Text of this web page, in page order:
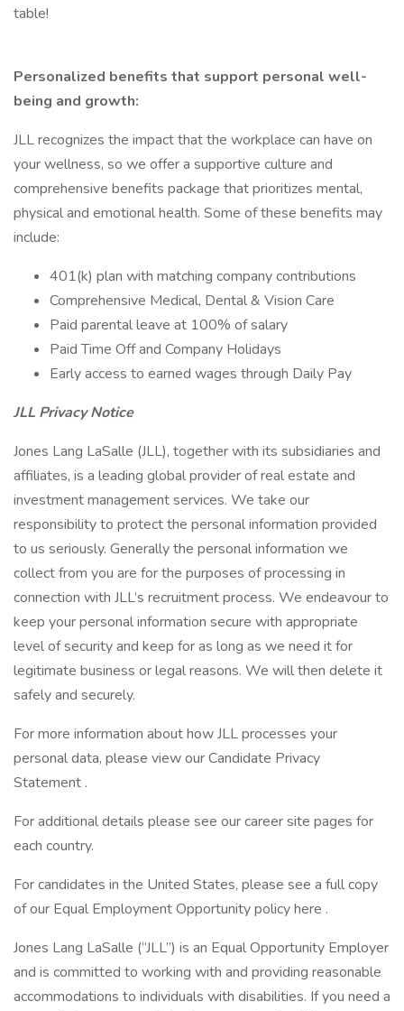
table!
Personalized benefits that support personal well-
being and growth:
JLL recognizes the impact that the workplace can have on
your wellness, so we offer a supportive culture and
comprehensive benefits package that prioritizes mental,
physical and emotional health. Some of these benefits may
include:
401(k) plan with matching company contributions
Comprehensive Medical, Dental & Vision Care
Paid parental leave at 100% of salary
Paid Time Off and Company Holidays
Early access to earned wages through Daily Pay
JLL Privacy Notice
Jones Lang LaSalle (JLL), together with its subsidiaries and
affiliates, is a leading global provider of real estate and
investment management services. We take our
responsibility to protect the personal information provided
to us seriously. Generally the personal information we
collect from you are for the purposes of processing in
connection with JLL’s recruitment process. We endeavour to
keep your personal information secure with appropriate
level of security and keep for as long as we need it for
legitimate business or legal reasons. We will then delete it
safely and securely.
For more information about how JLL processes your
personal data, please view our Candidate Privacy
Statement .
For additional details please see our career site pages for
each country.
For candidates in the United States, please see a full copy
of our Equal Employment Opportunity policy here .
Jones Lang LaSalle (“JLL”) is an Equal Opportunity Employer
and is committed to working with and providing reasonable
accommodations to individuals with disabilities. If you need a